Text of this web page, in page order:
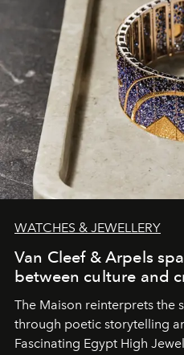
WATCHES & JEWELLERY
Van Cleef & Arpels
between culture and
The Maison reinterprets the
through poetic storytelling
Fascinating Egypt High